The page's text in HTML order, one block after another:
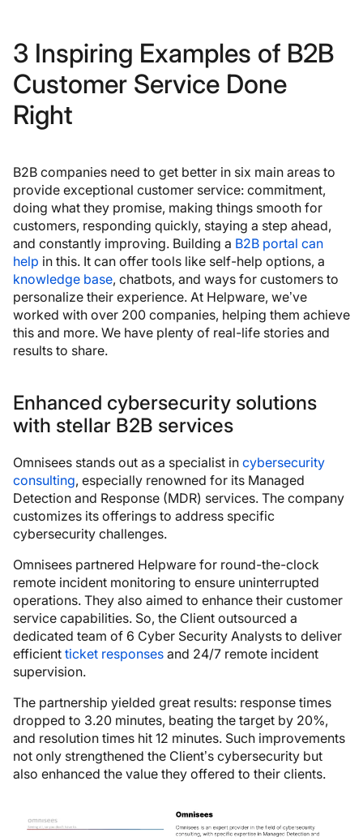
3 Inspiring Examples of B2B
Customer Service Done
Right
B2B companies need to get better in six main areas to
provide exceptional customer service: commitment,
doing what they promise, making things smooth for
customers, responding quickly, staying a step ahead,
and constantly improving. Building a B2B portal can
help in this. It can offer tools like self-help options, a
knowledge base, chatbots, and ways for customers to
personalize their experience. At Helpware, we’ve
worked with over 200 companies, helping them achieve
this and more. We have plenty of real-life stories and
results to share.
Enhanced cybersecurity solutions
with stellar B2B services
Omnisees stands out as a specialist in cybersecurity
consulting, especially renowned for its Managed
Detection and Response (MDR) services. The company
customizes its offerings to address specific
cybersecurity challenges.
Omnisees partnered Helpware for round-the-clock
remote incident monitoring to ensure uninterrupted
operations. They also aimed to enhance their customer
service capabilities. So, the Client outsourced a
dedicated team of 6 Cyber Security Analysts to deliver
efficient ticket responses and 24/7 remote incident
supervision.
The partnership yielded great results: response times
dropped to 3.20 minutes, beating the target by 20%,
and resolution times hit 12 minutes. Such improvements
not only strengthened the Client’s cybersecurity but
also enhanced the value they offered to their clients.